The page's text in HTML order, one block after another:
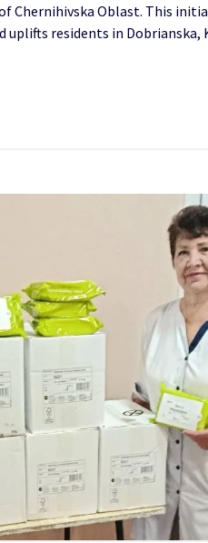
Chernihivska Oblast. This
residents in Dobrianska,